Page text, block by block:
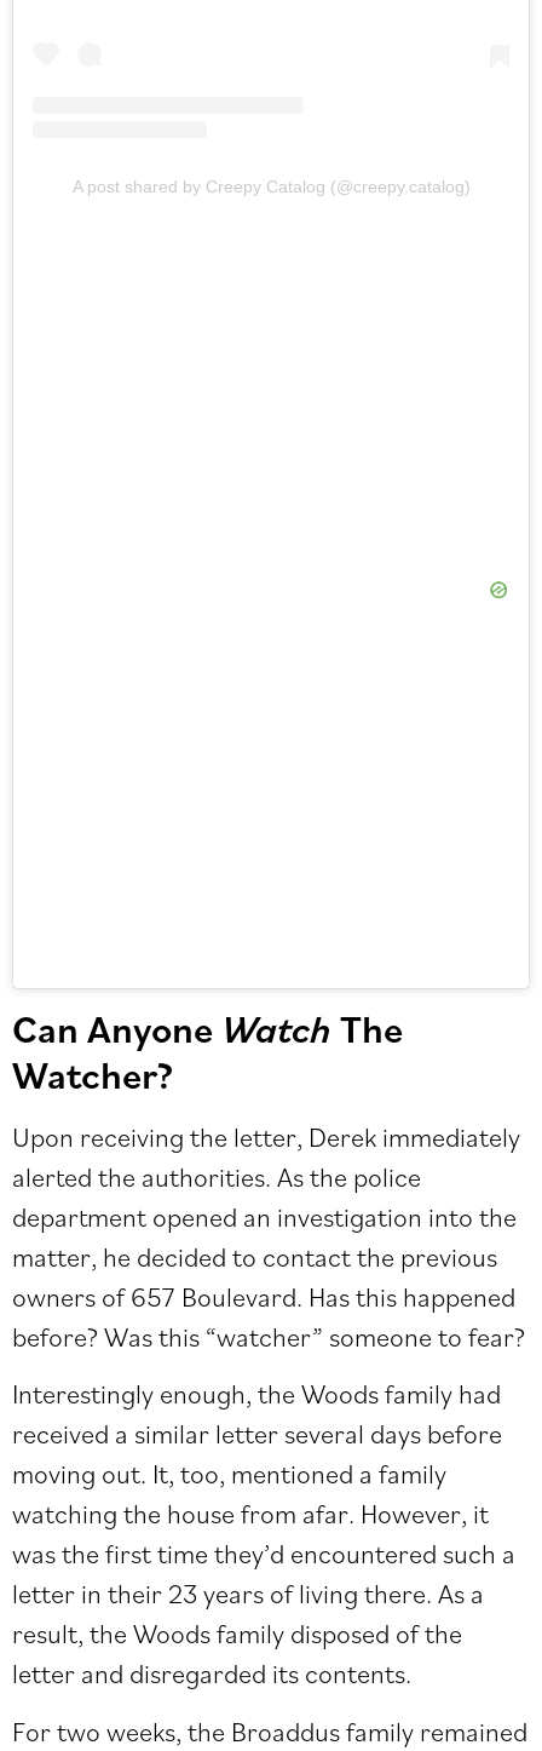
A post shared by Creepy Catalog (@creepy.catalog)
Can Anyone Watch The
Watcher?
Upon receiving the letter, Derek immediately
alerted the authorities. As the police
department opened an investigation into the
matter, he decided to contact the previous
owners of 657 Boulevard. Has this happened
before? Was this “watcher” someone to fear?
Interestingly enough, the Woods family had
received a similar letter several days before
moving out. It, too, mentioned a family
watching the house from afar. However, it
was the first time they’d encountered such a
letter in their 23 years of living there. As a
result, the Woods family disposed of the
letter and disregarded its contents.
For two weeks, the Broaddus family remained